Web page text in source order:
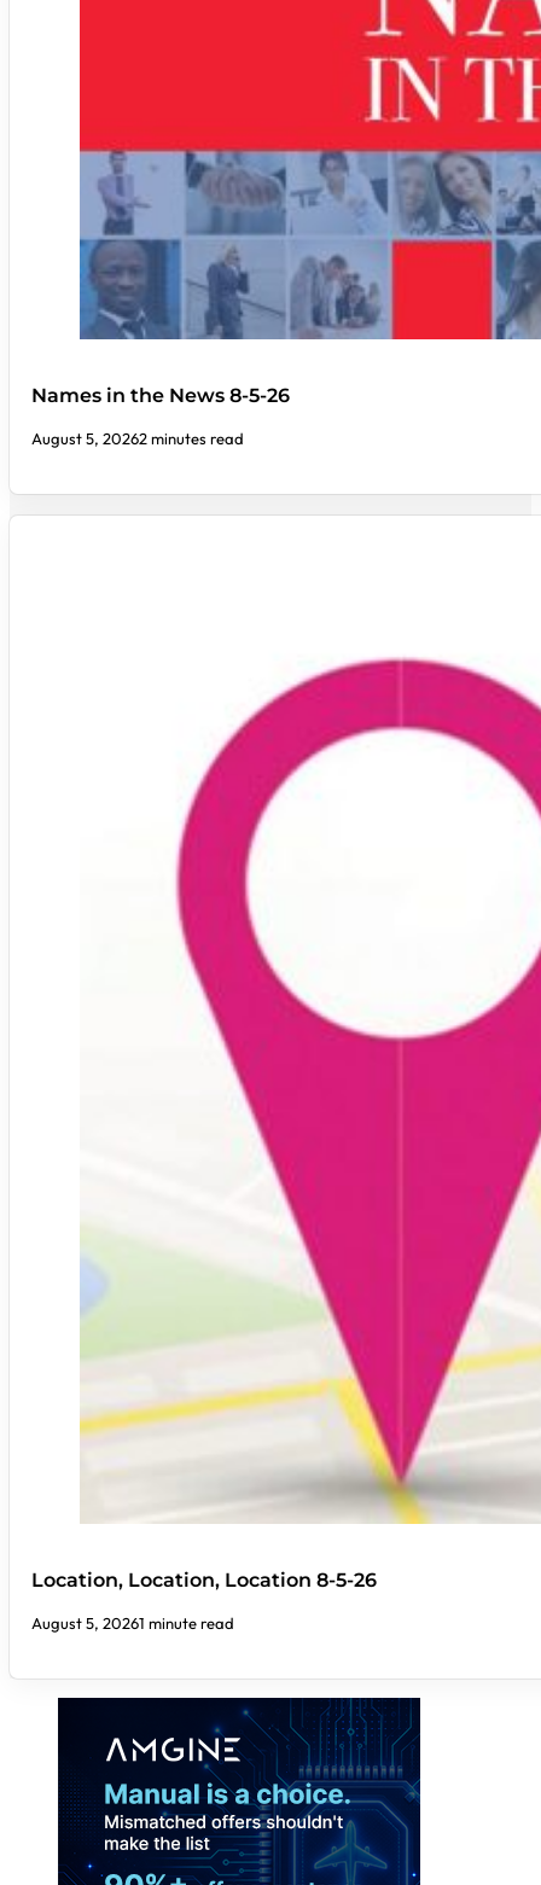
Names in the News 8-5-26
August 5, 20262 minutes read
Location, Location, Location 8-5-26
August 5, 20261 minute read